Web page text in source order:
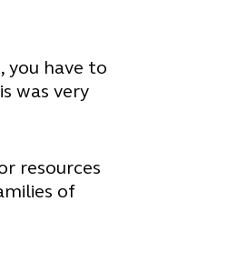
you have to
was very
resources
of